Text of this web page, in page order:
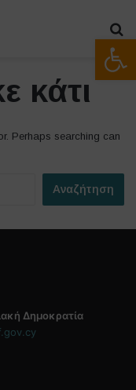
κάτι
Perhaps searching can
ζ
η
γ
Δημοκρατία